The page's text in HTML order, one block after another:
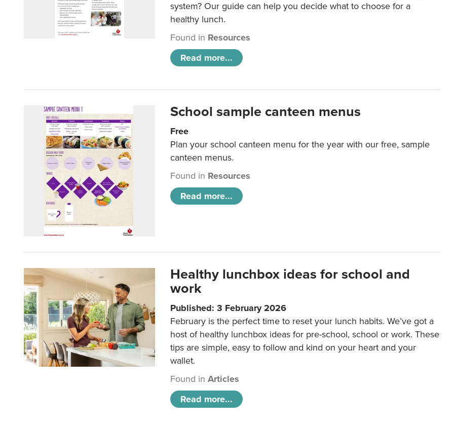
system? Our guide can help you decide what to choose for a
healthy lunch.
Found in Resources
Read more...
School sample canteen menus
Free
Plan your school canteen menu for the year with our free, sample
canteen menus.
Found in Resources
Read more...
Healthy lunchbox ideas for school and
work
Published: 3 February 2026
February is the perfect time to reset your lunch habits. We’ve got a
host of healthy lunchbox ideas for pre-school, school or work. These
tips are simple, easy to follow and kind on your heart and your
wallet.
Found inArticles
Read more...